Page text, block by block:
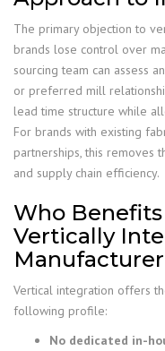
The primary objection to
brands lose control over
sourcing team can assess
or preferred mill
lead time structure while
For brands with existing
partnerships, this removes
and supply chain efficiency.
Who
Vertically
Manufacturer
Vertical integration offers
following profile:
No dedicated in-